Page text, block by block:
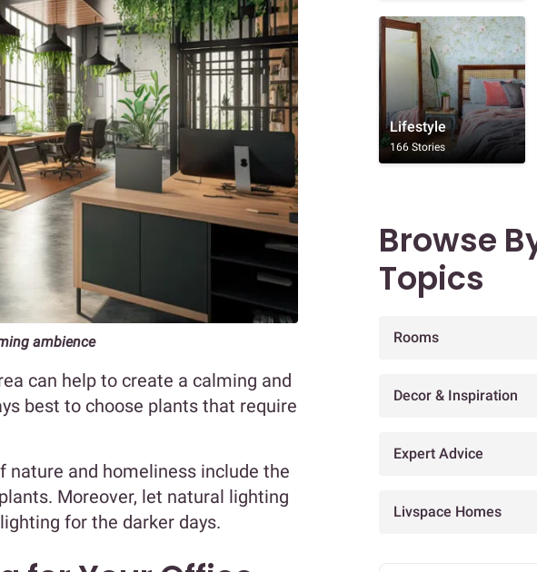
ambience
can help to create a calming and
best to choose plants that require
nature and homeliness include the
Moreover, let natural lighting
for the darker days.
Lifestyle
166 Stories
Browse
Topics
Rooms
Decor & Inspiration
Expert Advice
Livspace Homes